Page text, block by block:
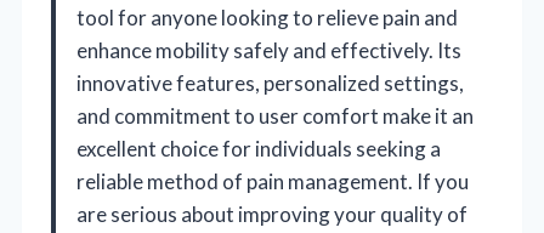
tool for anyone looking to relieve pain and
enhance mobility safely and effectively. Its
innovative features, personalized settings,
and commitment to user comfort make it an
excellent choice for individuals seeking a
reliable method of pain management. If you
are serious about improving your quality of